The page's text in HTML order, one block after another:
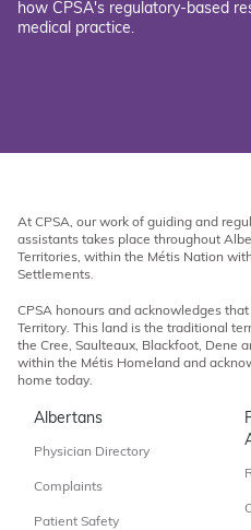
how CPSA's regulatory-based
medical practice.
At CPSA, our work of guiding and
assistants takes place throughout
Territories, within the Métis Nation
Settlements.
CPSA honours and acknowledges
Territory. This land is the traditional
the Cree, Saulteaux, Blackfoot, Dene
within the Métis Homeland and
home today.
Albertans
Physician Directory
Complaints
Patient Safety